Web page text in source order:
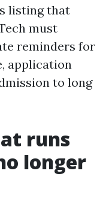
listing that
must
reminders for
application
to long
runs
longer